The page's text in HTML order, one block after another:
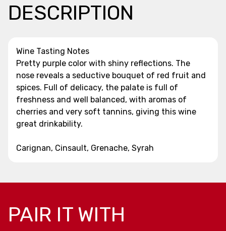
DESCRIPTION
Wine Tasting Notes
Pretty purple color with shiny reflections. The
nose reveals a seductive bouquet of red fruit and
spices. Full of delicacy, the palate is full of
freshness and well balanced, with aromas of
cherries and very soft tannins, giving this wine
great drinkability.
Carignan, Cinsault, Grenache, Syrah
PAIR IT WITH